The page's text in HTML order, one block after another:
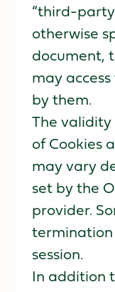
“third-
otherwise
document,
may
by them.
The
of Cookies
may vary
set by the
provider.
termination
session.
In addition